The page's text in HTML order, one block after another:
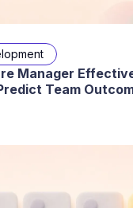
Manager
Team